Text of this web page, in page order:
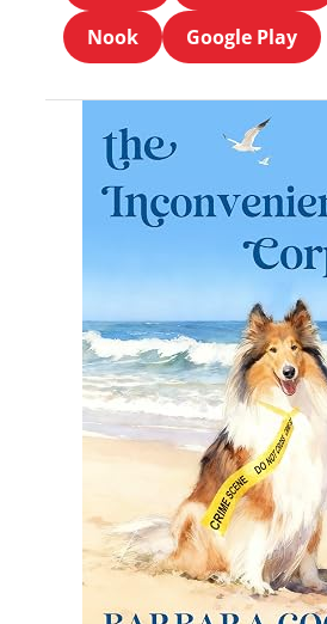
Nook
Google Play